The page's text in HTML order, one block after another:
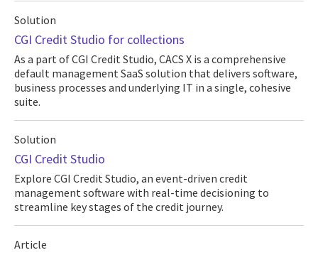
Solution
CGI Credit Studio for collections
As a part of CGI Credit Studio, CACS X is a comprehensive
default management SaaS solution that delivers software,
business processes and underlying IT in a single, cohesive
suite.
Solution
CGI Credit Studio
Explore CGI Credit Studio, an event-driven credit
management software with real-time decisioning to
streamline key stages of the credit journey.
Article